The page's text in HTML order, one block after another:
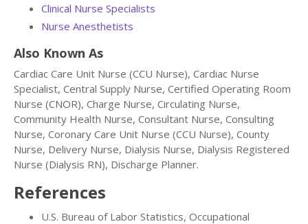
Clinical Nurse Specialists
Nurse Anesthetists
Also Known As
Cardiac Care Unit Nurse (CCU Nurse), Cardiac Nurse
Specialist, Central Supply Nurse, Certified Operating Room
Nurse (CNOR), Charge Nurse, Circulating Nurse,
Community Health Nurse, Consultant Nurse, Consulting
Nurse, Coronary Care Unit Nurse (CCU Nurse), County
Nurse, Delivery Nurse, Dialysis Nurse, Dialysis Registered
Nurse (Dialysis RN), Discharge Planner.
References
U.S. Bureau of Labor Statistics, Occupational